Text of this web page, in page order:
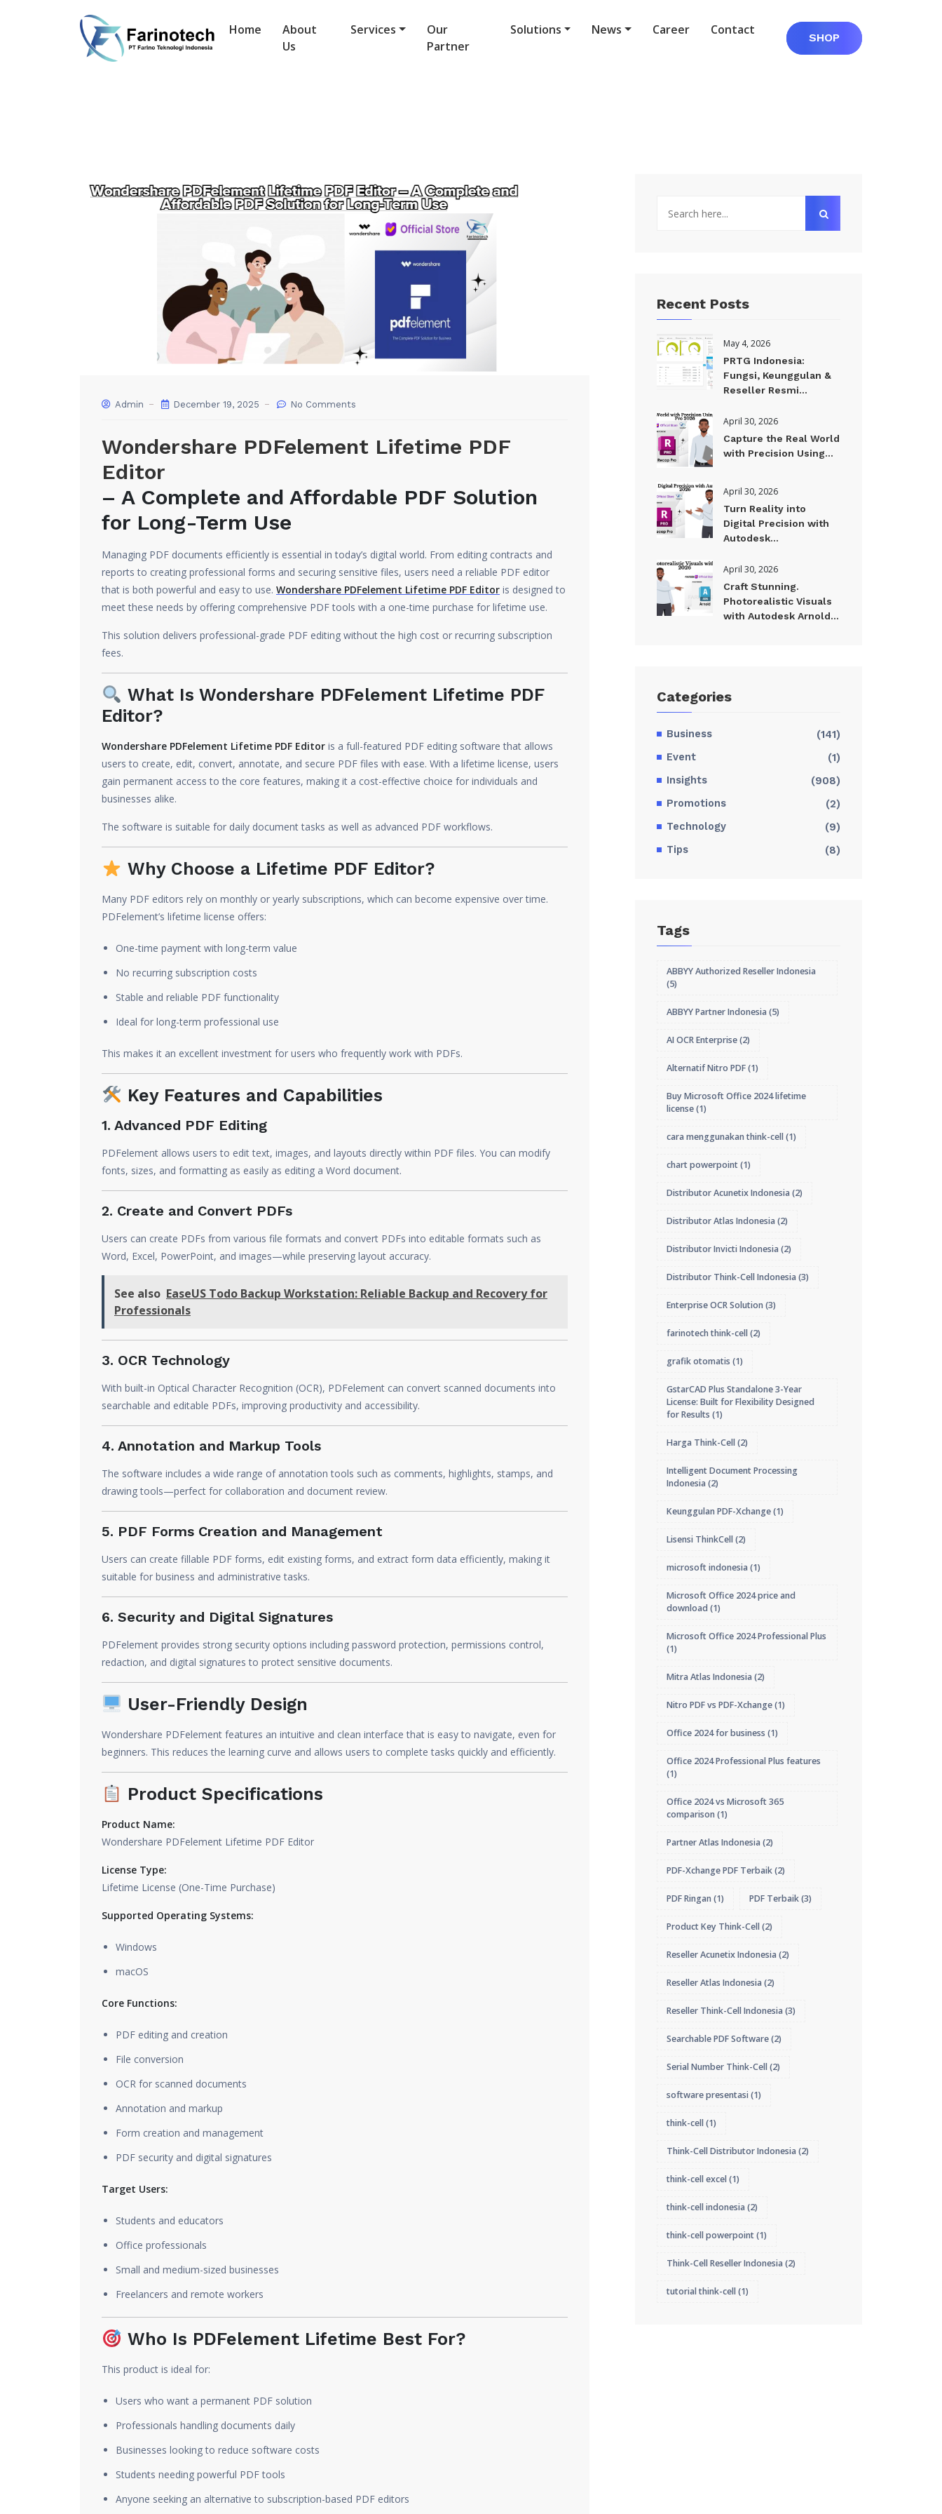
Home
About
Us
Services
Our
Partner
Solutions News Career Contact SHOP
Admin December 19, 2025 No Comments
Wondershare PDFelement Lifetime PDF
Editor
– A Complete and Affordable PDF Solution
for Long-Term Use
Managing PDF documents efficiently is essential in today’s digital world. From editing contracts and
reports to creating professional forms and securing sensitive files, users need a reliable PDF editor
that is both powerful and easy to use. Wondershare PDFelement Lifetime PDF Editor is designed to
meet these needs by offering comprehensive PDF tools with a one-time purchase for lifetime use.
This solution delivers professional-grade PDF editing without the high cost or recurring subscription
fees.
What Is Wondershare PDFelement Lifetime PDF
Editor?
Wondershare PDFelement Lifetime PDF Editor is a full-featured PDF editing software that allows
users to create, edit, convert, annotate, and secure PDF files with ease. With a lifetime license, users
gain permanent access to the core features, making it a cost-effective choice for individuals and
businesses alike.
The software is suitable for daily document tasks as well as advanced PDF workflows.
Why Choose a Lifetime PDF Editor?
Many PDF editors rely on monthly or yearly subscriptions, which can become expensive over time.
PDFelement’s lifetime license offers:
One-time payment with long-term value
No recurring subscription costs
Stable and reliable PDF functionality
Ideal for long-term professional use
This makes it an excellent investment for users who frequently work with PDFs.
Key Features and Capabilities
1. Advanced PDF Editing
PDFelement allows users to edit text, images, and layouts directly within PDF files. You can modify
fonts, sizes, and formatting as easily as editing a Word document.
2. Create and Convert PDFs
Users can create PDFs from various file formats and convert PDFs into editable formats such as
Word, Excel, PowerPoint, and images—while preserving layout accuracy.
See also EaseUS Todo Backup Workstation: Reliable Backup and Recovery for
Professionals
3. OCR Technology
With built-in Optical Character Recognition (OCR), PDFelement can convert scanned documents into
searchable and editable PDFs, improving productivity and accessibility.
4. Annotation and Markup Tools
The software includes a wide range of annotation tools such as comments, highlights, stamps, and
drawing tools—perfect for collaboration and document review.
5. PDF Forms Creation and Management
Users can create fillable PDF forms, edit existing forms, and extract form data efficiently, making it
suitable for business and administrative tasks.
6. Security and Digital Signatures
PDFelement provides strong security options including password protection, permissions control,
redaction, and digital signatures to protect sensitive documents.
User-Friendly Design
Wondershare PDFelement features an intuitive and clean interface that is easy to navigate, even for
beginners. This reduces the learning curve and allows users to complete tasks quickly and efficiently.
Product Specifications
Product Name:
Wondershare PDFelement Lifetime PDF Editor
License Type:
Lifetime License (One-Time Purchase)
Supported Operating Systems:
Windows
macOS
Core Functions:
PDF editing and creation
File conversion
OCR for scanned documents
Annotation and markup
Form creation and management
PDF security and digital signatures
Target Users:
Students and educators
Office professionals
Small and medium-sized businesses
Freelancers and remote workers
Who Is PDFelement Lifetime Best For?
This product is ideal for:
Users who want a permanent PDF solution
Professionals handling documents daily
Businesses looking to reduce software costs
Students needing powerful PDF tools
Anyone seeking an alternative to subscription-based PDF editors
Recent Posts
May 4, 2026
PRTG Indonesia:
Fungsi, Keunggulan &
Reseller Resmi...
April 30, 2026
Capture the Real World
with Precision Using...
April 30, 2026
Turn Reality into
Digital Precision with
Autodesk...
April 30, 2026
Craft Stunning.
Photorealistic Visuals
with Autodesk Arnold...
Categories
Business (141)
Event (1)
Insights (908)
Promotions (2)
Technology (9)
Tips (8)
Tags
ABBYY Authorized Reseller Indonesia
(5)
ABBYY Partner Indonesia (5)
AI OCR Enterprise(2)
Alternatif Nitro PDF(1)
Buy Microsoft Office 2024 lifetime
license(1)
cara menggunakan think-cell(1)
chart powerpoint(1)
Distributor Acunetix Indonesia (2)
Distributor Atlas Indonesia (2)
Distributor Invicti Indonesia (2)
Distributor Think-Cell Indonesia (3)
Enterprise OCR Solution (3)
farinotech think-cell(2)
grafik otomatis (1)
GstarCAD Plus Standalone 3-Year
License: Built for Flexibility Designed
for Results (1)
Harga Think-Cell(2)
Intelligent Document Processing
Indonesia (2)
Keunggulan PDF-Xchange(1)
Lisensi ThinkCell(2)
microsoft indonesia (1)
Microsoft Office 2024 price and
download (1)
Microsoft Office 2024 Professional Plus
(1)
Mitra Atlas Indonesia (2)
Nitro PDF vs PDF-Xchange(1)
Office 2024 for business (1)
Office 2024 Professional Plus features
(1)
Office 2024 vs Microsoft 365
comparison (1)
Partner Atlas Indonesia (2)
PDF-Xchange PDF Terbaik(2)
PDF Ringan (1) PDF Terbaik(3)
Product Key Think-Cell(2)
Reseller Acunetix Indonesia (2)
Reseller Atlas Indonesia (2)
Reseller Think-Cell Indonesia (3)
Searchable PDF Software(2)
Serial Number Think-Cell(2)
software presentasi(1)
think-cell(1)
Think-Cell Distributor Indonesia (2)
think-cell excel(1)
think-cell indonesia (2)
think-cell powerpoint(1)
Think-Cell Reseller Indonesia (2)
tutorial think-cell(1)